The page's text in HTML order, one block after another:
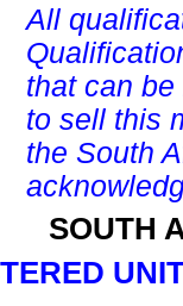
All
that can
to sell this
the South
SOUTH